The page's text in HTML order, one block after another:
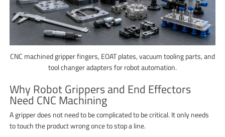
CNC machined gripper fingers, EOAT plates, vacuum tooling parts, and
tool changer adapters for robot automation.
Why Robot Grippers and End Effectors
Need CNC Machining
A gripper does not need to be complicated to be critical. It only needs
to touch the product wrong once to stop a line.